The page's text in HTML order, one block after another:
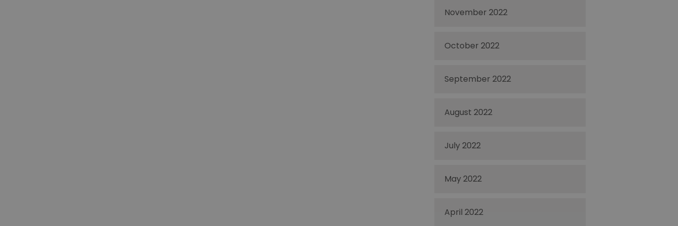
November 2022
October 2022
September 2022
August 2022
July 2022
May 2022
April 2022